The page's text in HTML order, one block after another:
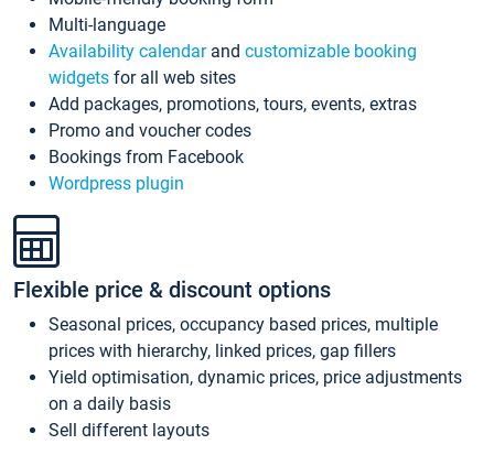
Multi-language
Availability calendarand customizable booking
widgets for all web sites
Add packages, promotions, tours, events, extras
Promo and voucher codes
Bookings from Facebook
Wordpress plugin
Flexible price & discount options
Seasonal prices, occupancy based prices, multiple
prices with hierarchy, linked prices, gap fillers
Yield optimisation, dynamic prices, price adjustments
on a daily basis
Sell different layouts